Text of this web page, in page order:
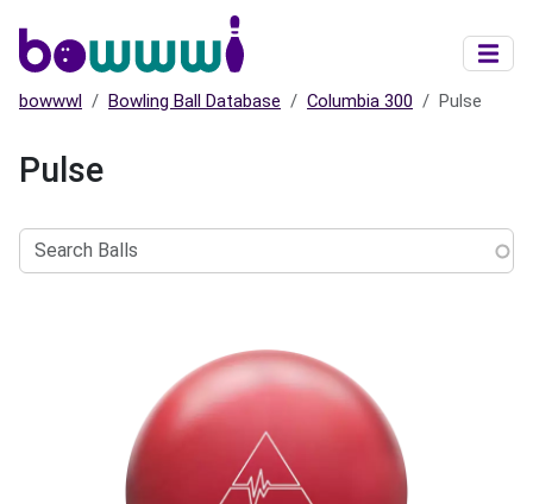
bowwwl Bowling Ball Database Columbia 300 Pulse
Pulse
Balls